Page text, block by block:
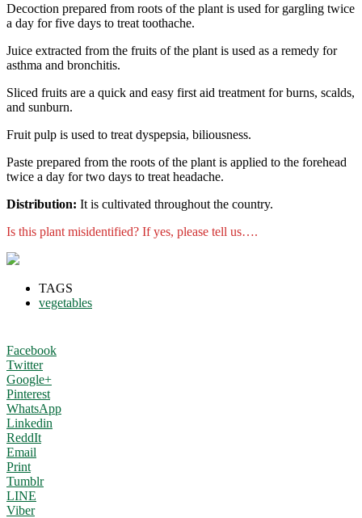
Decoction prepared from roots of the plant is used for gargling twice
a day for five days to treat toothache.
Juice extracted from the fruits of the plant is used as a remedy for
asthma and bronchitis.
Sliced fruits are a quick and easy first aid treatment for burns, scalds,
and sunburn.
Fruit pulp is used to treat dyspepsia, biliousness.
Paste prepared from the roots of the plant is applied to the forehead
twice a day for two days to treat headache.
Distribution: It is cultivated throughout the country.
Is this plant misidentified? If yes, please tell us….
TAGS
vegetables
Facebook
Twitter
Google+
Pinterest
WhatsApp
Linkedin
ReddIt
Email
Print
Tumblr
LINE
Viber